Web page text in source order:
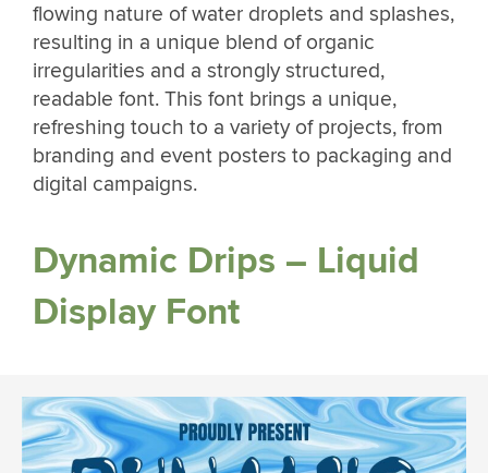
flowing nature of water droplets and splashes,
resulting in a unique blend of organic
irregularities and a strongly structured,
readable font. This font brings a unique,
refreshing touch to a variety of projects, from
branding and event posters to packaging and
digital campaigns.
Dynamic Drips – Liquid
Display Font